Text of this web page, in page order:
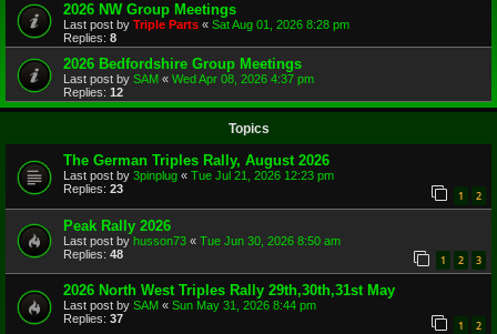
2026 NW Group Meetings
Last post by Triple Parts « Sat Aug 01, 2026 8:28 pm
Replies: 8
2026 Bedfordshire Group Meetings
Last post by SAM « Wed Apr 08, 2026 4:37 pm
Replies: 12
Topics
The German Triples Rally, August 2026
Last post by 3pinplug « Tue Jul 21, 2026 12:23 pm
Replies: 23 1 2
Peak Rally 2026
Last post by husson73 « Tue Jun 30, 2026 8:50 am
Replies: 48 1 2 3
2026 North West Triples Rally 29th,30th,31st May
Last post by SAM « Sun May 31, 2026 8:44 pm
Replies: 37 1 2